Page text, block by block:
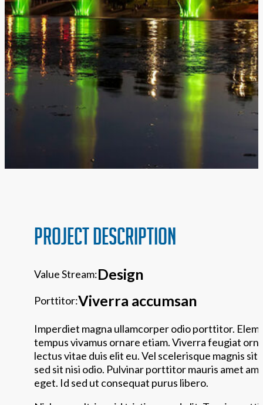
PROJECT Description
Value Stream:Design
Porttitor:Viverra accumsan
Imperdiet magna ullamcorper odio porttitor.
tempus vivamus ornare etiam. Viverra feugiat
lectus vitae duis elit eu. Vel scelerisque magnis
sed sit nisi odio. Pulvinar porttitor mauris amet
eget. Id sed ut consequat purus libero.